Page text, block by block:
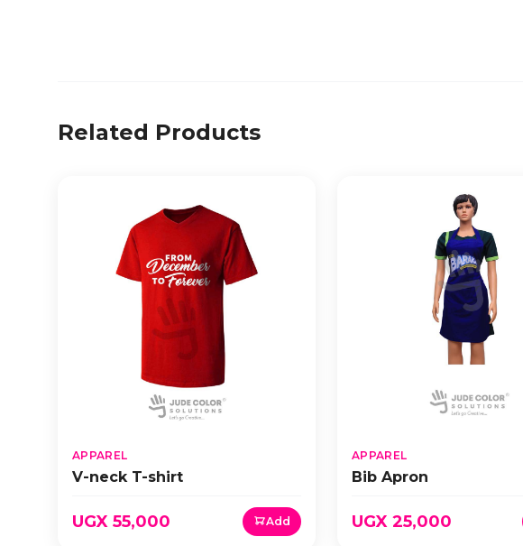
Related Products
APPAREL
V-neck T-shirt
UGX 55,000 Add
APPAREL
Bib Apron
UGX 25,000